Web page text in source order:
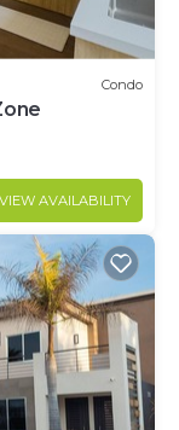
Condo
VIEW AVAILABILITY